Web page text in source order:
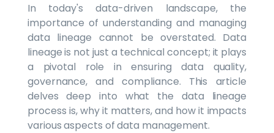
In today's data-driven landscape, the
importance of understanding and managing
data lineage cannot be overstated. Data
lineage is not just a technical concept; it plays
a pivotal role in ensuring data quality,
governance, and compliance. This article
delves deep into what the data lineage
process is, why it matters, and how it impacts
various aspects of data management.